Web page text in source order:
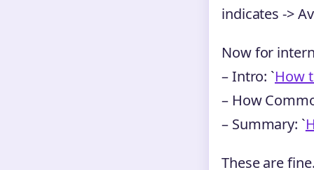
indicates ->
Now for
– Intro: `How
– How
– Summary: `
These are